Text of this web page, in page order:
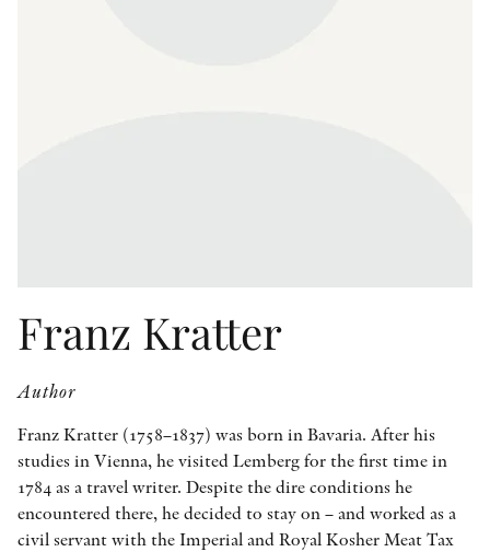
Franz Kratter
Author
Franz Kratter (1758–1837) was born in Bavaria. After his
studies in Vienna, he visited Lemberg for the first time in
1784 as a travel writer. Despite the dire conditions he
encountered there, he decided to stay on – and worked as a
civil servant with the Imperial and Royal Kosher Meat Tax